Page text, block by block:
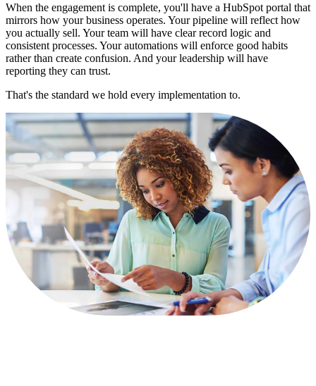
When the engagement is complete, you'll have a HubSpot portal that
mirrors how your business operates. Your pipeline will reflect how
you actually sell. Your team will have clear record logic and
consistent processes. Your automations will enforce good habits
rather than create confusion. And your leadership will have
reporting they can trust.
That's the standard we hold every implementation to.